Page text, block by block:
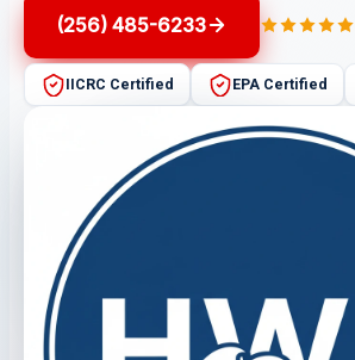
(256) 485-6233
IICRC Certified EPA Certified